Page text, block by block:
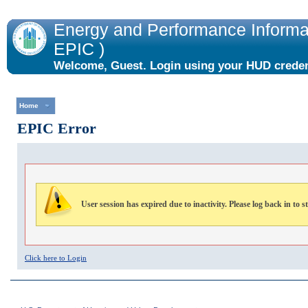
Energy and Performance
EPIC )
Welcome, Guest. Login using your HUD
Home
EPIC Error
User session has expired due to inactivity. Please log back in to
Click here to Login